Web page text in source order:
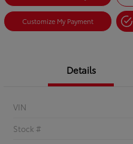
Customize My Payment
Details
VIN
Stock #